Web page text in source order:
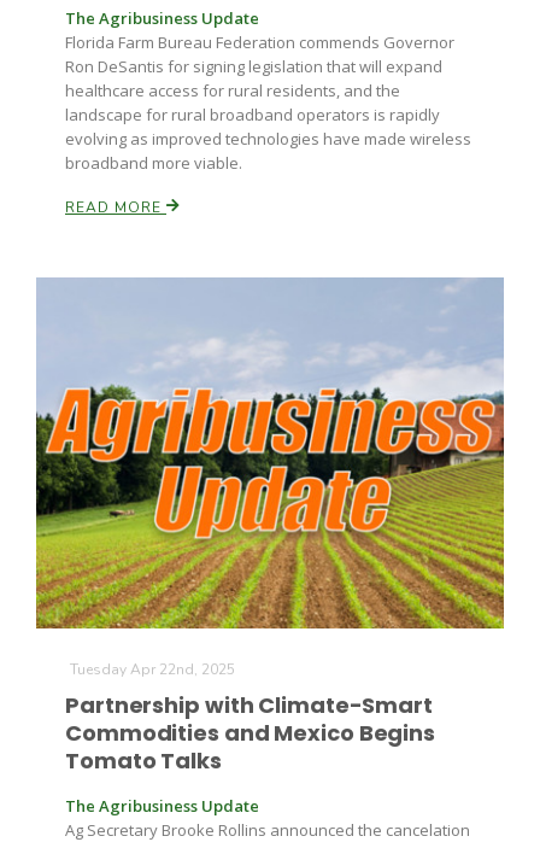
The Agribusiness Update
Florida Farm Bureau Federation commends Governor
Ron DeSantis for signing legislation that will expand
healthcare access for rural residents, and the
landscape for rural broadband operators is rapidly
evolving as improved technologies have made wireless
broadband more viable.
READ MORE
Tuesday Apr 22nd, 2025
Partnership with Climate-Smart
Commodities and Mexico Begins
Tomato Talks
The Agribusiness Update
Ag Secretary Brooke Rollins announced the cancelation